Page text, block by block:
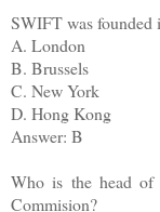
SWIFT was founded
A. London
B. Brussels
C. New York
D. Hong Kong
Answer: B
Who is the head of
Commision?